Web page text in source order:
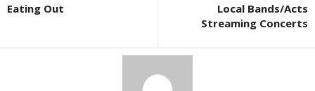
Eating Out
Local Bands/Acts
Streaming Concerts